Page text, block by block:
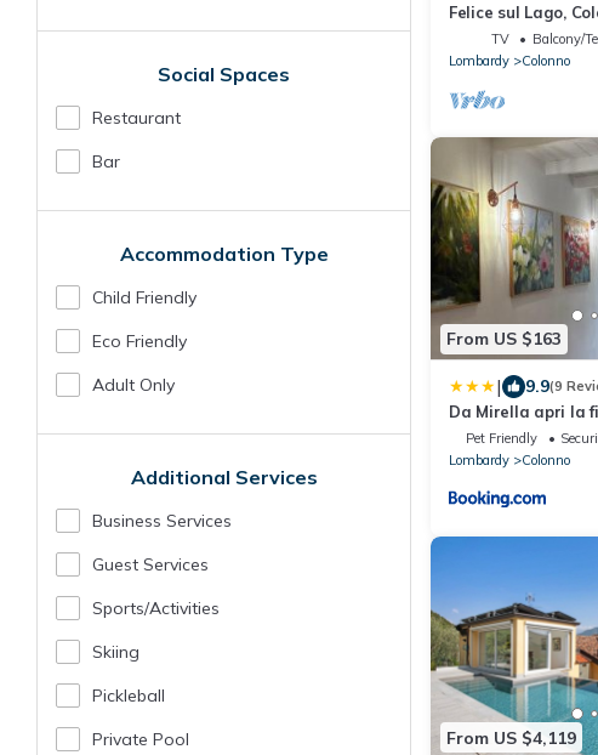
Social Spaces
Restaurant
Bar
Accommodation Type
Child Friendly
Eco Friendly
Adult Only
Additional Services
Business Services
Guest Services
Sports/Activities
Skiing
Pickleball
Private Pool
Felice sul Lago,
TV Balcony/
Lombardy
Colonno
From US $163
| 9.9(9
Da Mirella apri la
del lago!
Pet Friendly
Lombardy
Colonno
From US $4,119